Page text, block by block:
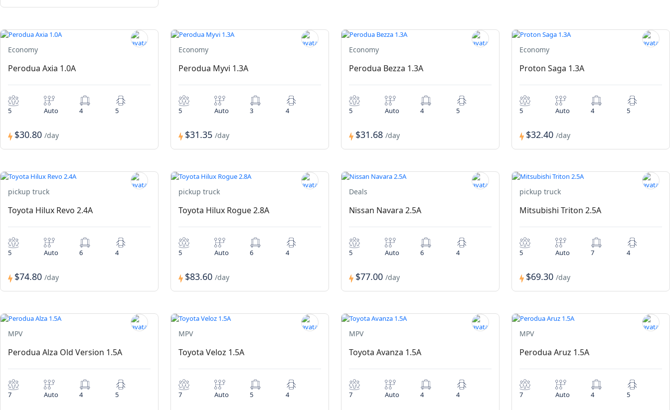
Economy
Perodua Axia 1.0A
5 Auto 4 5
$30.80 /day
Economy
Perodua Myvi 1.3A
5 Auto 3 4
$31.35 /day
Economy
Perodua Bezza 1.3A
5 Auto 4 5
$31.68 /day
Economy
Proton Saga 1.3A
5 Auto 4 5
$32.40 /day
pickup truck
Toyota Hilux Revo 2.4A
5 Auto 6 4
$74.80 /day
pickup truck
Toyota Hilux Rogue 2.8A
5 Auto 6 4
$83.60 /day
Deals
Nissan Navara 2.5A
5 Auto 6 4
$77.00 /day
pickup truck
Mitsubishi Triton 2.5A
5 Auto 7 4
$69.30 /day
MPV
Perodua Alza Old Version 1.5A
7 Auto 4 5
MPV
Toyota Veloz 1.5A
7 Auto 5 4
MPV
Toyota Avanza 1.5A
7 Auto 4 4
MPV
Perodua Aruz 1.5A
7 Auto 4 5